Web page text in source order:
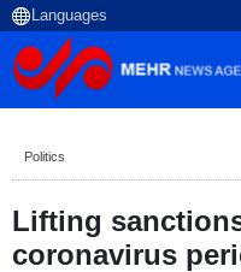
Politics
Lifting
coronavirus